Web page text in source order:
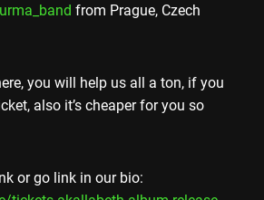
from Prague, Czech
you will help us all a ton, if you
also it’s cheaper for you so
or go link in our bio: